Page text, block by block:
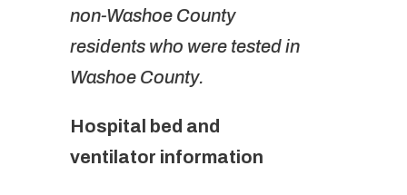
non-Washoe County
residents who were tested in
Washoe County.
Hospital bed and
ventilator information